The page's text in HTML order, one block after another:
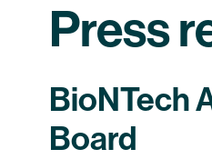
Press
BioNTech
Board